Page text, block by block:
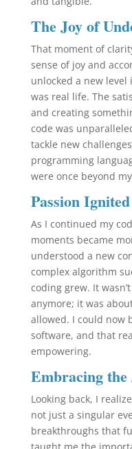
The Joy of
That moment of
sense of joy and
unlocked a new level
was real life. The
and creating
code was
tackle new
programming
were once beyond
Passion Ignited
As I continued my
moments became
understood a new
complex algorithm
coding grew. It
anymore; it was
allowed. I could now
software, and that
empowering.
Embracing the
Looking back, I
not just a singular
breakthroughs that